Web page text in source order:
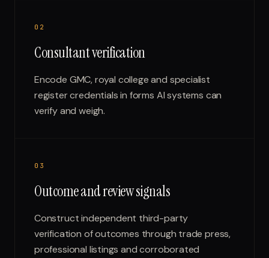
0 2
Consultant verification
Encode GMC, royal college and specialist
register credentials in forms AI systems can
verify and weigh.
0 3
Outcome and review signals
Construct independent third-party
verification of outcomes through trade press,
professional listings and corroborated